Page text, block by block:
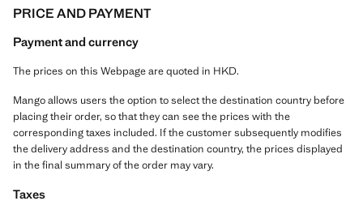
PRICE AND PAYMENT
Payment and currency
The prices on this Webpage are quoted in HKD.
Mango allows users the option to select the destination country before
placing their order, so that they can see the prices with the
corresponding taxes included. If the customer subsequently modifies
the delivery address and the destination country, the prices displayed
in the final summary of the order may vary.
Taxes